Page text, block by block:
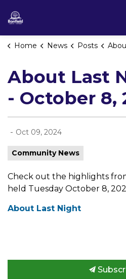
Home News Posts About Last
About Last
- October 8,
- Oct 09, 2024
Community News
Check out the highlights
held Tuesday October 8,
About Last Night